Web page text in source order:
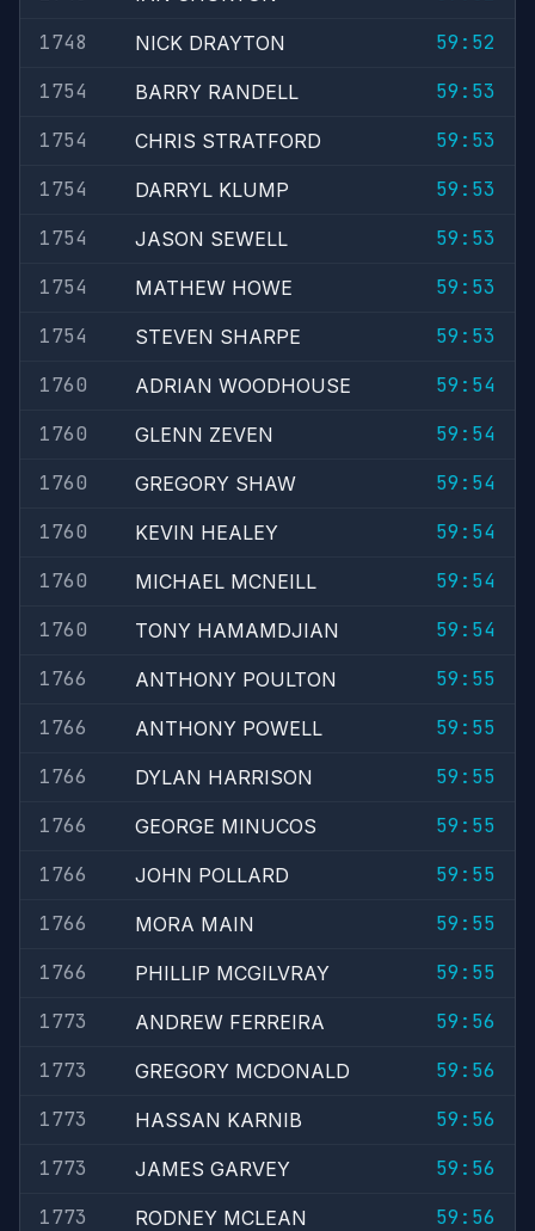
1748
NICK DRAYTON
59:52
1754
BARRY RANDELL
59:53
1754
CHRIS STRATFORD
59:53
1754
DARRYL KLUMP
59:53
1754
JASON SEWELL
59:53
1754
MATHEW HOWE
59:53
1754
STEVEN SHARPE
59:53
1760
ADRIAN WOODHOUSE
59:54
1760
GLENN ZEVEN
59:54
1760
GREGORY SHAW
59:54
1760
KEVIN HEALEY
59:54
1760
MICHAEL MCNEILL
59:54
1760
TONY HAMAMDJIAN
59:54
1766
ANTHONY POULTON
59:55
1766
ANTHONY POWELL
59:55
1766
DYLAN HARRISON
59:55
1766
GEORGE MINUCOS
59:55
1766
JOHN POLLARD
59:55
1766
MORA MAIN
59:55
1766
PHILLIP MCGILVRAY
59:55
1773
ANDREW FERREIRA
59:56
1773
GREGORY MCDONALD
59:56
1773
HASSAN KARNIB
59:56
1773
JAMES GARVEY
59:56
1773
RODNEY MCLEAN
59:56